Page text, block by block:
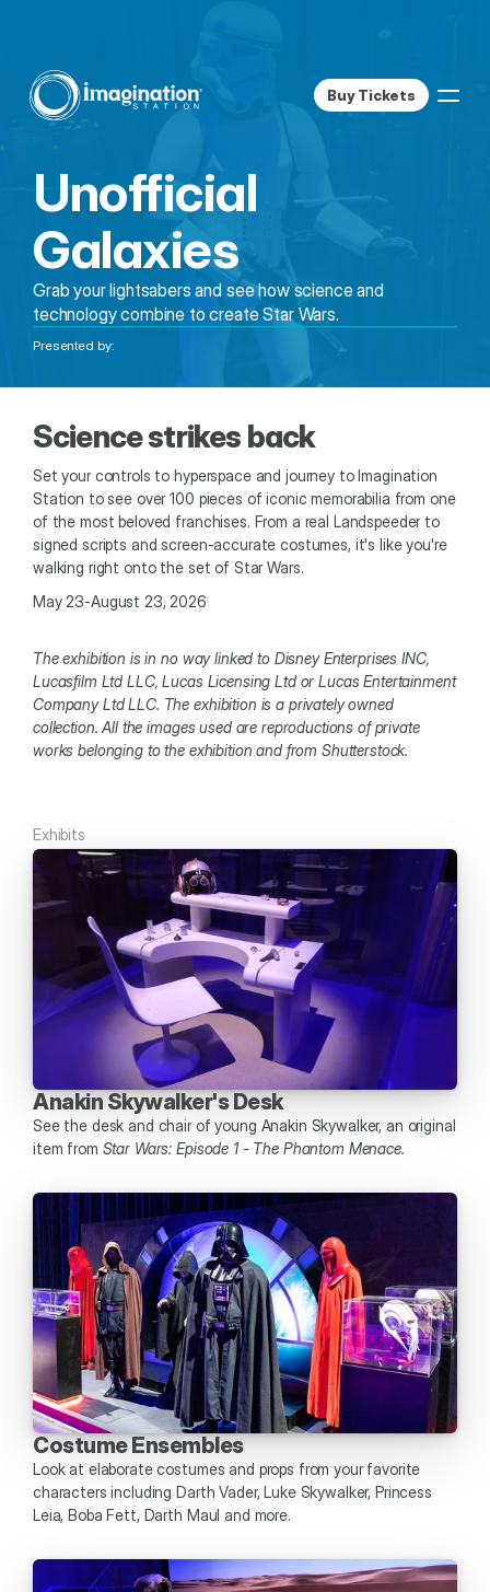
Buy Tickets
Unofficial
Galaxies
Grab your lightsabers and see how science and
technology combine to create Star Wars.
Presented by:
Science strikes back
Set your controls to hyperspace and journey to Imagination
Station to see over 100 pieces of iconic memorabilia from one
of the most beloved franchises. From a real Landspeeder to
signed scripts and screen-accurate costumes, it's like you're
walking right onto the set of Star Wars.
May 23-August 23, 2026
The exhibition is in no way linked to Disney Enterprises INC,
Lucasfilm Ltd LLC, Lucas Licensing Ltd or Lucas Entertainment
Company Ltd LLC. The exhibition is a privately owned
collection. All the images used are reproductions of private
works belonging to the exhibition and from Shutterstock.
Exhibits
Anakin Skywalker's Desk
See the desk and chair of young Anakin Skywalker, an original
item from Star Wars: Episode 1 - The Phantom Menace.
Costume Ensembles
Look at elaborate costumes and props from your favorite
characters including Darth Vader, Luke Skywalker, Princess
Leia, Boba Fett, Darth Maul and more.